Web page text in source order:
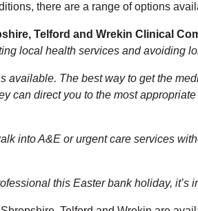
there are a range of options
Telford and Wrekin Clinical
local health services and avoiding
available. The best way to get the
can direct you to the most
into A&E or urgent care services
this Easter bank holiday, it’s